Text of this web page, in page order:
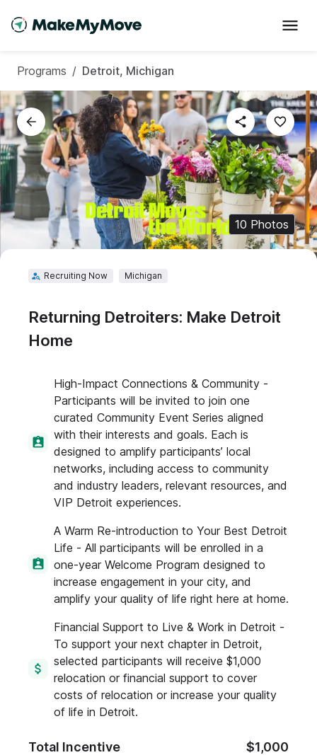
Programs / Detroit, Michigan
10 Photos
Recruiting Now Michigan
Returning Detroiters: Make Detroit
Home
High-Impact Connections & Community -
Participants will be invited to join one
curated Community Event Series aligned
with their interests and goals. Each is
designed to amplify participants’ local
networks, including access to community
and industry leaders, relevant resources, and
VIP Detroit experiences.
A Warm Re-introduction to Your Best Detroit
Life - All participants will be enrolled in a
one-year Welcome Program designed to
increase engagement in your city, and
amplify your quality of life right here at home.
Financial Support to Live & Work in Detroit -
To support your next chapter in Detroit,
selected participants will receive $1,000
relocation or financial support to cover
costs of relocation or increase your quality
of life in Detroit.
Total Incentive $1,000